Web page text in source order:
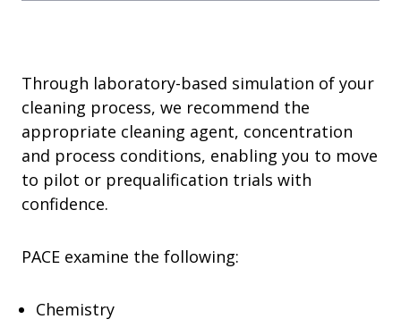
Through laboratory-based simulation of your
cleaning process, we recommend the
appropriate cleaning agent, concentration
and process conditions, enabling you to move
to pilot or prequalification trials with
confidence.
PACE examine the following:
Chemistry